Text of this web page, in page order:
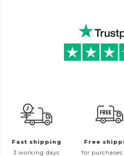
Fast shipping
3 working days
Free
for purchases